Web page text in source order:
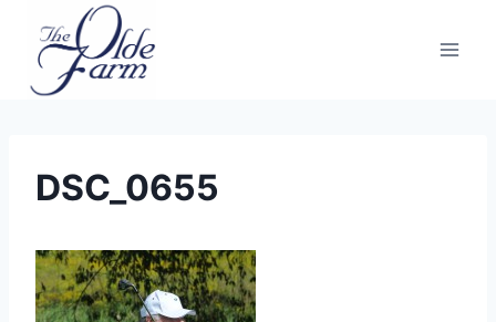
content
DSC_0655